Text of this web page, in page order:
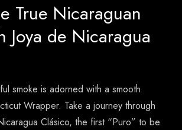
True Nicaraguan
Joya de Nicaragua
smoke is adorned with a smooth
Wrapper. Take a journey through
Clásico, the first “Puro” to be